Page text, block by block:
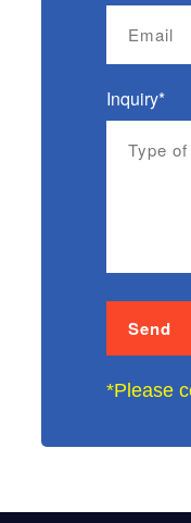
Inquiry*
*Please